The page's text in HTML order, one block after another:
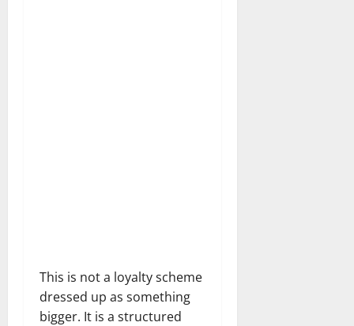
This is not a loyalty scheme
dressed up as something
bigger. It is a structured